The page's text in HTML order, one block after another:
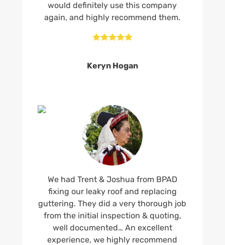
would definitely use this company
again, and highly recommend them.

Keryn Hogan
We had Trent & Joshua from BPAD
fixing our leaky roof and replacing
guttering. They did a very thorough job
from the initial inspection & quoting,
well documented… An excellent
experience, we highly recommend